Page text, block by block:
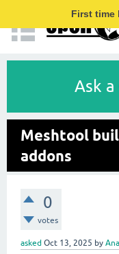
First time
Ask
Meshtool
addons
0
votes
asked Oct 13, 2025 by